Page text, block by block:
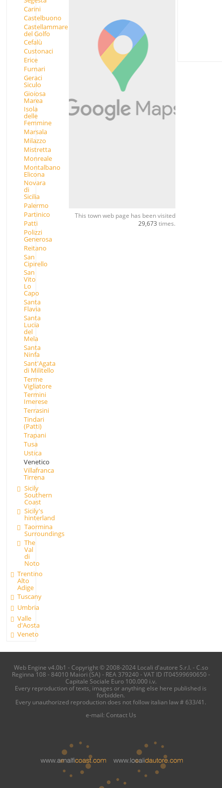
Carini
Castelbuono
Castellammare
del Golfo
Cefalù
Custonaci
Erice
Furnari
Geraci
Siculo
Gioiosa
Marea
Isola
delle
Femmine
Marsala
Milazzo
Mistretta
Monreale
Montalbano
Elicona
Novara
di
Sicilia
Palermo
Partinico
Patti
Polizzi
Generosa
Reitano
San
Cipirello
San
Vito
Lo
Capo
Santa
Flavia
Santa
Lucia
del
Mela
Santa
Ninfa
Sant'Agata
di Militello
Terme
Vigliatore
Termini
Imerese
Terrasini
Tindari
(Patti)
Trapani
Tusa
Ustica
Venetico
Villafranca
Tirrena
Sicily
Southern
Coast
Sicily's
hinterland
Taormina
Surroundings
The
Val
di
Noto
Trentino
Alto
Adige
Tuscany
Umbria
Valle
d'Aosta
Veneto
This town web page has been visited
29,673 times.
Web Engine v4.0b1 - Copyright © 2008-2024 Locali d'autore S.r.l. - C.so
Reginna 108 - 84010 Maiori (SA) - REA 379240 - VAT ID IT04599690650 -
Capitale Sociale Euro 100.000 i.v.
Every reproduction of texts, images or anything else here published is
forbidden.
Every unauthorized reproduction does not follow italian law # 633/41.
e-mail: Contact Us